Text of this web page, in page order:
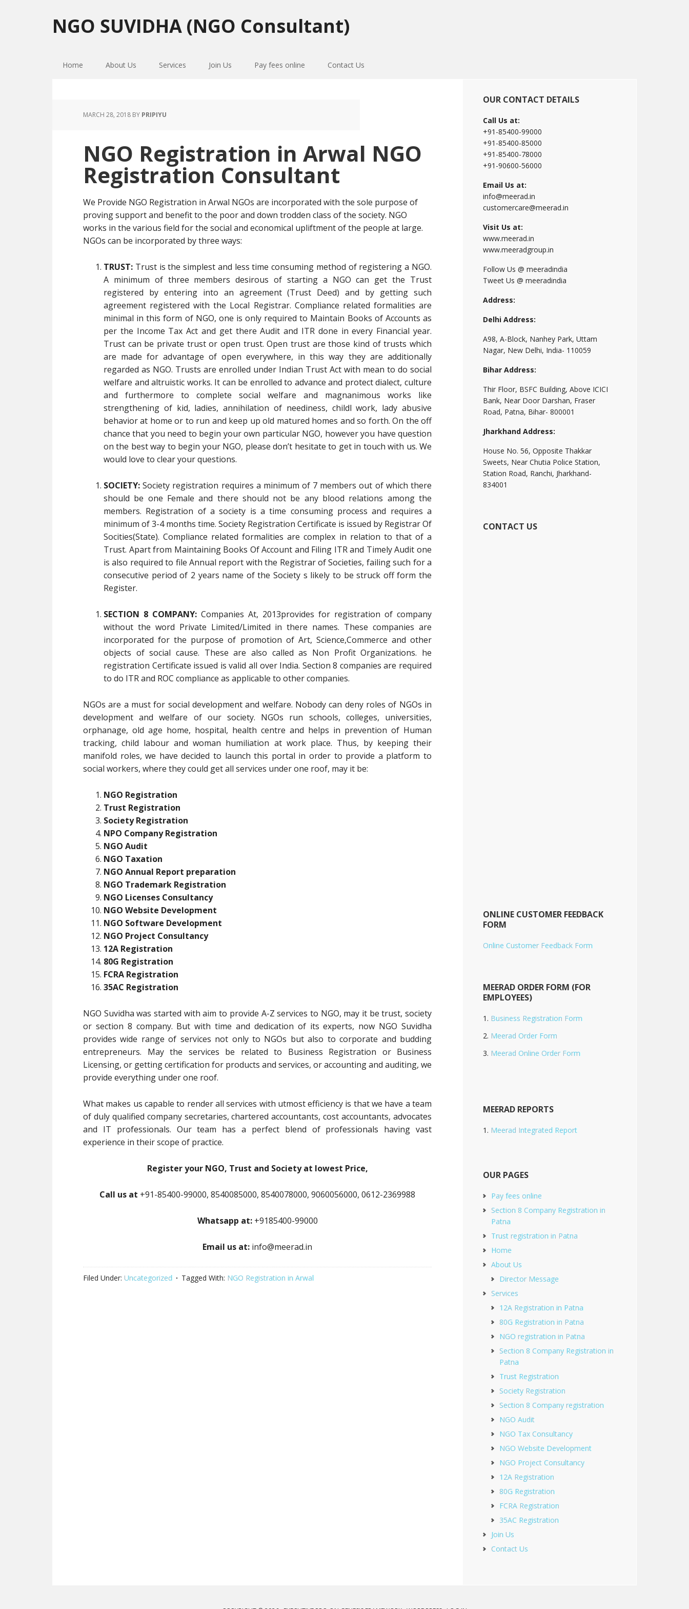
to
primary
to
main
to
primary
NGO SUVIDHA (NGO Consultant)
Home About Us Services Join Us Pay fees online Contact Us
MARCH 28, 2018 BY PRIPIYU
NGO Registration in Arwal NGO
Registration Consultant
We Provide NGO Registration in Arwal NGOs are incorporated with the sole purpose of
proving support and benefit to the poor and down trodden class of the society. NGO
works in the various field for the social and economical upliftment of the people at large.
NGOs can be incorporated by three ways:
TRUST: Trust is the simplest and less time consuming method of registering a NGO.
A minimum of three members desirous of starting a NGO can get the Trust
registered by entering into an agreement (Trust Deed) and by getting such
agreement registered with the Local Registrar. Compliance related formalities are
minimal in this form of NGO, one is only required to Maintain Books of Accounts as
per the Income Tax Act and get there Audit and ITR done in every Financial year.
Trust can be private trust or open trust. Open trust are those kind of trusts which
are made for advantage of open everywhere, in this way they are additionally
regarded as NGO. Trusts are enrolled under Indian Trust Act with mean to do social
welfare and altruistic works. It can be enrolled to advance and protect dialect, culture
and furthermore to complete social welfare and magnanimous works like
strengthening of kid, ladies, annihilation of neediness, childl work, lady abusive
behavior at home or to run and keep up old matured homes and so forth. On the off
chance that you need to begin your own particular NGO, however you have question
on the best way to begin your NGO, please don’t hesitate to get in touch with us. We
would love to clear your questions.
SOCIETY: Society registration requires a minimum of 7 members out of which there
should be one Female and there should not be any blood relations among the
members. Registration of a society is a time consuming process and requires a
minimum of 3-4 months time. Society Registration Certificate is issued by Registrar Of
Socities(State). Compliance related formalities are complex in relation to that of a
Trust. Apart from Maintaining Books Of Account and Filing ITR and Timely Audit one
is also required to file Annual report with the Registrar of Societies, failing such for a
consecutive period of 2 years name of the Society s likely to be struck off form the
Register.
SECTION 8 COMPANY: Companies At, 2013provides for registration of company
without the word Private Limited/Limited in there names. These companies are
incorporated for the purpose of promotion of Art, Science,Commerce and other
objects of social cause. These are also called as Non Profit Organizations. he
registration Certificate issued is valid all over India. Section 8 companies are required
to do ITR and ROC compliance as applicable to other companies.
NGOs are a must for social development and welfare. Nobody can deny roles of NGOs in
development and welfare of our society. NGOs run schools, colleges, universities,
orphanage, old age home, hospital, health centre and helps in prevention of Human
tracking, child labour and woman humiliation at work place. Thus, by keeping their
manifold roles, we have decided to launch this portal in order to provide a platform to
social workers, where they could get all services under one roof, may it be:
NGO Registration
Trust Registration
Society Registration
NPO Company Registration
NGO Audit
NGO Taxation
NGO Annual Report preparation
NGO Trademark Registration
NGO Licenses Consultancy
NGO Website Development
NGO Software Development
NGO Project Consultancy
12A Registration
80G Registration
FCRA Registration
35AC Registration
NGO Suvidha was started with aim to provide A-Z services to NGO, may it be trust, society
or section 8 company. But with time and dedication of its experts, now NGO Suvidha
provides wide range of services not only to NGOs but also to corporate and budding
entrepreneurs. May the services be related to Business Registration or Business
Licensing, or getting certification for products and services, or accounting and auditing, we
provide everything under one roof.
What makes us capable to render all services with utmost efficiency is that we have a team
of duly qualified company secretaries, chartered accountants, cost accountants, advocates
and IT professionals. Our team has a perfect blend of professionals having vast
experience in their scope of practice.
Register your NGO, Trust and Society at lowest Price,
Call us at +91-85400-99000, 8540085000, 8540078000, 9060056000, 0612-2369988
Whatsapp at:+9185400-99000
Email us at: info@meerad.in
Filed Under: Uncategorized Tagged With: NGO Registration in Arwal
Primary
Sidebar
OUR CONTACT DETAILS
Call Us at:
+91-85400-99000
+91-85400-85000
+91-85400-78000
+91-90600-56000
Email Us at:
info@meerad.in
customercare@meerad.in
Visit Us at:
www.meerad.in
www.meeradgroup.in
Follow Us @ meeradindia
Tweet Us @ meeradindia
Address:
Delhi Address:
A98, A-Block, Nanhey Park, Uttam
Nagar, New Delhi, India- 110059
Bihar Address:
Thir Floor, BSFC Building, Above ICICI
Bank, Near Door Darshan, Fraser
Road, Patna, Bihar- 800001
Jharkhand Address:
House No. 56, Opposite Thakkar
Sweets, Near Chutia Police Station,
Station Road, Ranchi, Jharkhand-
834001
CONTACT US
ONLINE CUSTOMER FEEDBACK
FORM
Online Customer Feedback Form
MEERAD ORDER FORM (FOR
EMPLOYEES)
Business Registration Form
Meerad Order Form
Meerad Online Order Form
MEERAD REPORTS
Meerad Integrated Report
OUR PAGES
Pay fees online
Section 8 Company Registration in
Patna
Trust registration in Patna
Home
About Us
Director Message
Services
12A Registration in Patna
80G Registration in Patna
NGO registration in Patna
Section 8 Company Registration in
Patna
Trust Registration
Society Registration
Section 8 Company registration
NGO Audit
NGO Tax Consultancy
NGO Website Development
NGO Project Consultancy
12A Registration
80G Registration
FCRA Registration
35AC Registration
Join Us
Contact Us